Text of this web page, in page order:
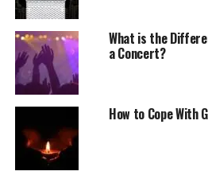
What is the
a Concert?
How to Cope With